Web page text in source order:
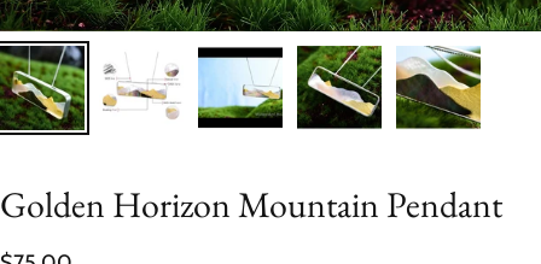
Golden Horizon Mountain Pendant